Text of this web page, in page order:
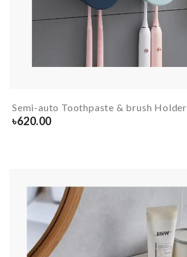
Semi-auto Toothpaste & brush Holder
৳620.00